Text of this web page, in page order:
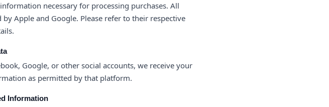
necessary for processing purchases. All
Apple and Google. Please refer to their respective
Google, or other social accounts, we receive your
as permitted by that platform.
Information